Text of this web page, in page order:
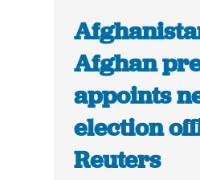
Afghan
appoints
election
Reuters